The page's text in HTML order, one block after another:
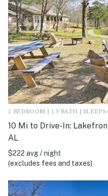
2 BEDROOM | 1.5 BATH | SLEEPS
10 Mi to Drive-In:
AL
$222 avg / night
(excludes fees and taxes)